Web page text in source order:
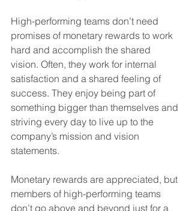
High-performing teams don’t need
promises of monetary rewards to work
hard and accomplish the shared
vision. Often, they work for internal
satisfaction and a shared feeling of
success. They enjoy being part of
something bigger than themselves and
striving every day to live up to the
company’s mission and vision
statements.
Monetary rewards are appreciated, but
members of high-performing teams
don’t go above and beyond just for a